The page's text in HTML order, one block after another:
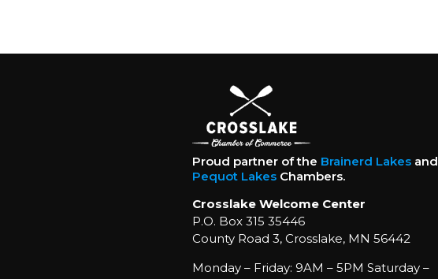
Proud partner of the Brainerd Lakesand
Pequot LakesChambers.
Crosslake Welcome Center
P.O. Box 315 35446
County Road 3, Crosslake, MN 56442
Monday – Friday: 9AM – 5PM Saturday –